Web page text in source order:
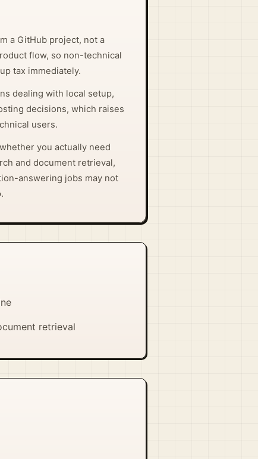
a GitHub project, not a
flow, so non-technical
tax immediately.
dealing with local setup,
decisions, which raises
users.
you actually need
and document retrieval,
answering jobs may not
retrieval